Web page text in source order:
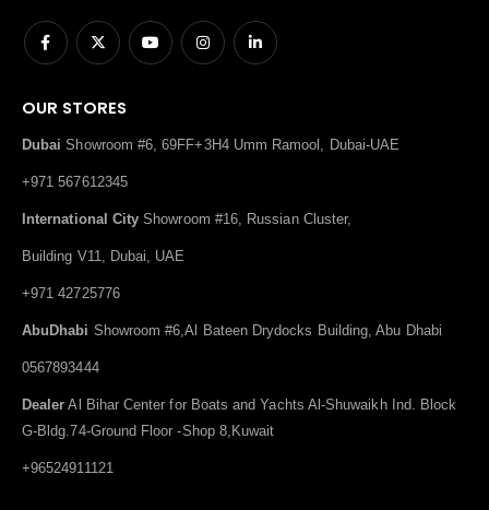
OUR STORES
Dubai Showroom #6, 69FF+3H4 Umm Ramool, Dubai-UAE
+971 567612345
International City Showroom #16, Russian Cluster,
Building V11, Dubai, UAE
+971 42725776
AbuDhabi Showroom #6,Al Bateen Drydocks Building, Abu Dhabi
0567893444
Dealer Al Bihar Center for Boats and Yachts Al-Shuwaikh Ind. Block
G-Bldg.74-Ground Floor -Shop 8,Kuwait
+96524911121